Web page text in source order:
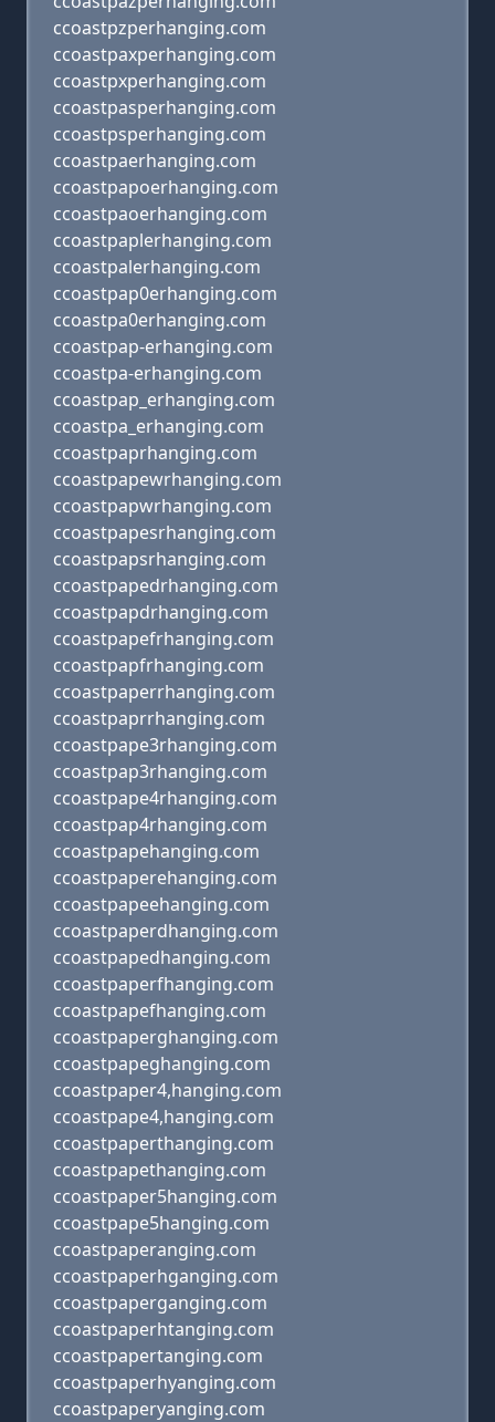
ccoastpzperhanging.com
ccoastpaxperhanging.com
ccoastpxperhanging.com
ccoastpasperhanging.com
ccoastpsperhanging.com
ccoastpaerhanging.com
ccoastpapoerhanging.com
ccoastpaoerhanging.com
ccoastpaplerhanging.com
ccoastpalerhanging.com
ccoastpap0erhanging.com
ccoastpa0erhanging.com
ccoastpap-erhanging.com
ccoastpa-erhanging.com
ccoastpap_erhanging.com
ccoastpa_erhanging.com
ccoastpaprhanging.com
ccoastpapewrhanging.com
ccoastpapwrhanging.com
ccoastpapesrhanging.com
ccoastpapsrhanging.com
ccoastpapedrhanging.com
ccoastpapdrhanging.com
ccoastpapefrhanging.com
ccoastpapfrhanging.com
ccoastpaperrhanging.com
ccoastpaprrhanging.com
ccoastpape3rhanging.com
ccoastpap3rhanging.com
ccoastpape4rhanging.com
ccoastpap4rhanging.com
ccoastpapehanging.com
ccoastpaperehanging.com
ccoastpapeehanging.com
ccoastpaperdhanging.com
ccoastpapedhanging.com
ccoastpaperfhanging.com
ccoastpapefhanging.com
ccoastpaperghanging.com
ccoastpapeghanging.com
ccoastpaper4,hanging.com
ccoastpape4,hanging.com
ccoastpaperthanging.com
ccoastpapethanging.com
ccoastpaper5hanging.com
ccoastpape5hanging.com
ccoastpaperanging.com
ccoastpaperhganging.com
ccoastpaperganging.com
ccoastpaperhtanging.com
ccoastpapertanging.com
ccoastpaperhyanging.com
ccoastpaperyanging.com